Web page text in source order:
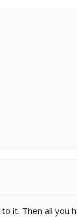
it. Then all you